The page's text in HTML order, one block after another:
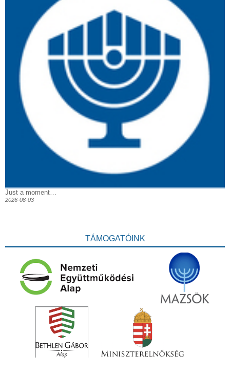
Just a moment…
2026-08-03
TÁMOGATÓINK